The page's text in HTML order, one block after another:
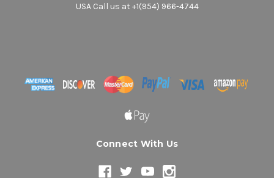
USA Call us at +1(954) 966-4744
Connect With Us